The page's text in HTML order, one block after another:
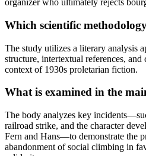
organizer who ultimately rejects
Which scientific
The study utilizes a literary analysis
structure, intertextual references,
context of 1930s proletarian fiction.
What is examined in the
The body analyzes key
railroad strike, and the character
Fern and Hans—to demonstrate the
abandonment of social climbing in